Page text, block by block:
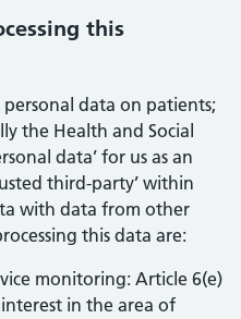
this
personal data on patients;
the Health and Social
data’ for us as an
third-party’ within
with data from other
this data are:
monitoring: Article 6(e)
in the area of